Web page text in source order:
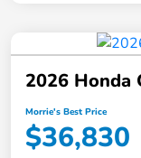
2026 Honda
Morrie's Best Price
$36,830